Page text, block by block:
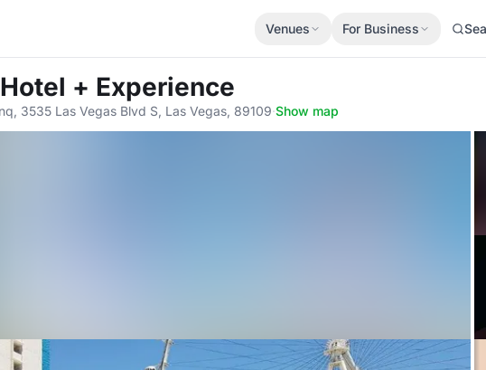
Venues For Business
+ Experience
3535 Las Vegas Blvd S, Las Vegas, 89109·Show map